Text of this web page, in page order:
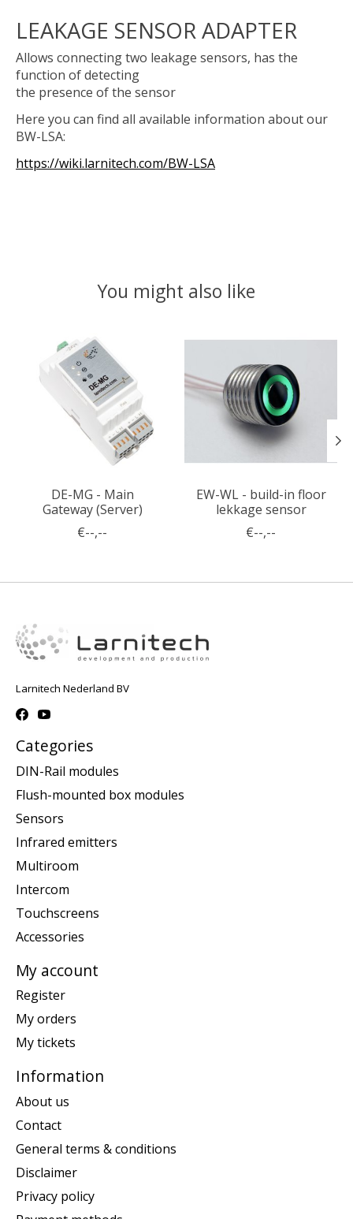
LEAKAGE SENSOR ADAPTER
Allows connecting two leakage sensors, has the
function of detecting
the presence of the sensor
Here you can find all available information about our
BW-LSA:
https://wiki.larnitech.com/BW-LSA
You might also like
DE-MG - Main
Gateway (Server)
€--,--
EW-WL - build-in floor
lekkage sensor
€--,--
Larnitech Nederland BV
Categories
DIN-Rail modules
Flush-mounted box modules
Sensors
Infrared emitters
Multiroom
Intercom
Touchscreens
Accessories
My account
Register
My orders
My tickets
Information
About us
Contact
General terms & conditions
Disclaimer
Privacy policy